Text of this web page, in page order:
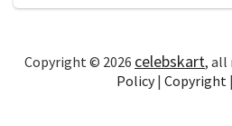
Copyright © 2026 celebskart, all
Policy| Copyright|